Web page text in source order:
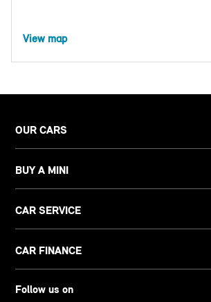
View map
OUR CARS
BUY A MINI
CAR SERVICE
CAR FINANCE
Follow us on